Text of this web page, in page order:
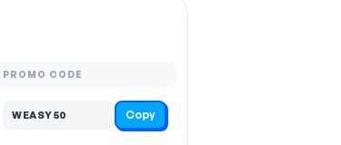
PROMO CODE
WEASY50 Copy